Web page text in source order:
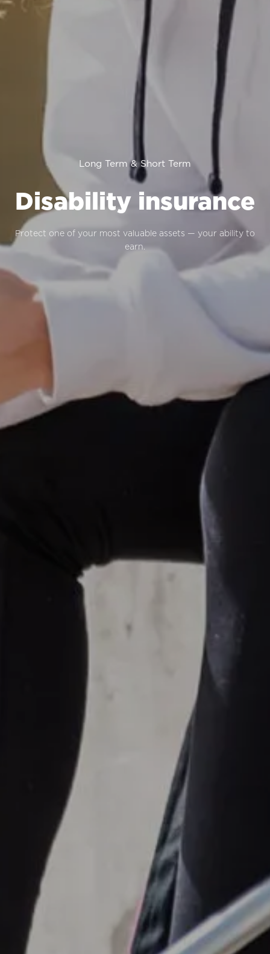
Long Term & Short Term
Disability insurance
Protect one of your most valuable assets — your ability to
earn.